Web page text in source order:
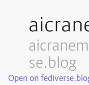
se.blog
Open on